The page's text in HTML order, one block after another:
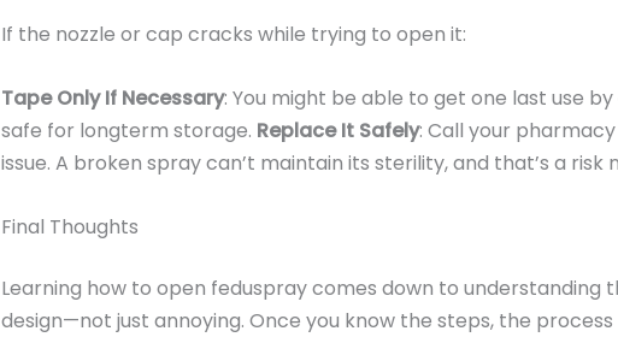
If the nozzle or cap cracks while trying to open it:
Tape Only If Necessary: You might be able to get one last use
safe for longterm storage. Replace It Safely: Call your
issue. A broken spray can’t maintain its sterility, and that’s a risk
Final Thoughts
Learning how to open feduspray comes down to understanding
design—not just annoying. Once you know the steps, the